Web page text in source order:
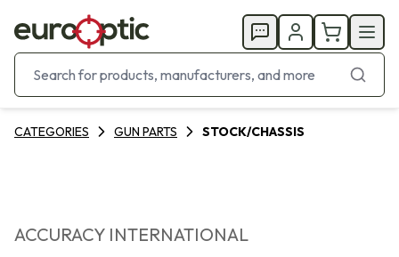
CATEGORIES GUN PARTS STOCK/CHASSIS
ACCURACY INTERNATIONAL